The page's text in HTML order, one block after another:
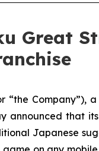
Great
“the
announced that
Japanese